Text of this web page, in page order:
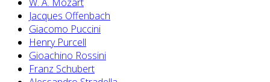
Jacques Offenbach
Giacomo Puccini
Henry Purcell
Gioachino Rossini
Franz Schubert